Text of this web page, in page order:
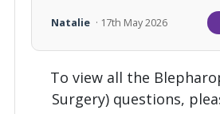
Natalie · 17th May 2026
To view all the
Surgery) questions,